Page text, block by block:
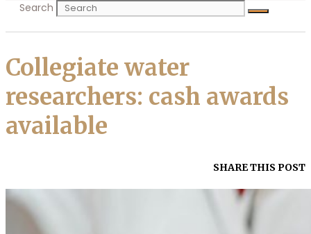
Search
Collegiate water
researchers: cash awards
available
SHARE THIS POST